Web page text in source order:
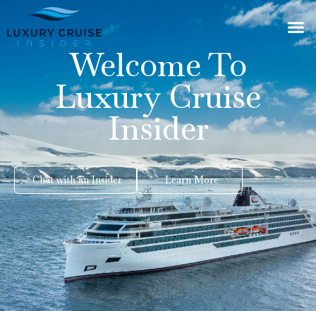
Welcome To
Luxury Cruise
Insider
Chat with an Insider Learn More